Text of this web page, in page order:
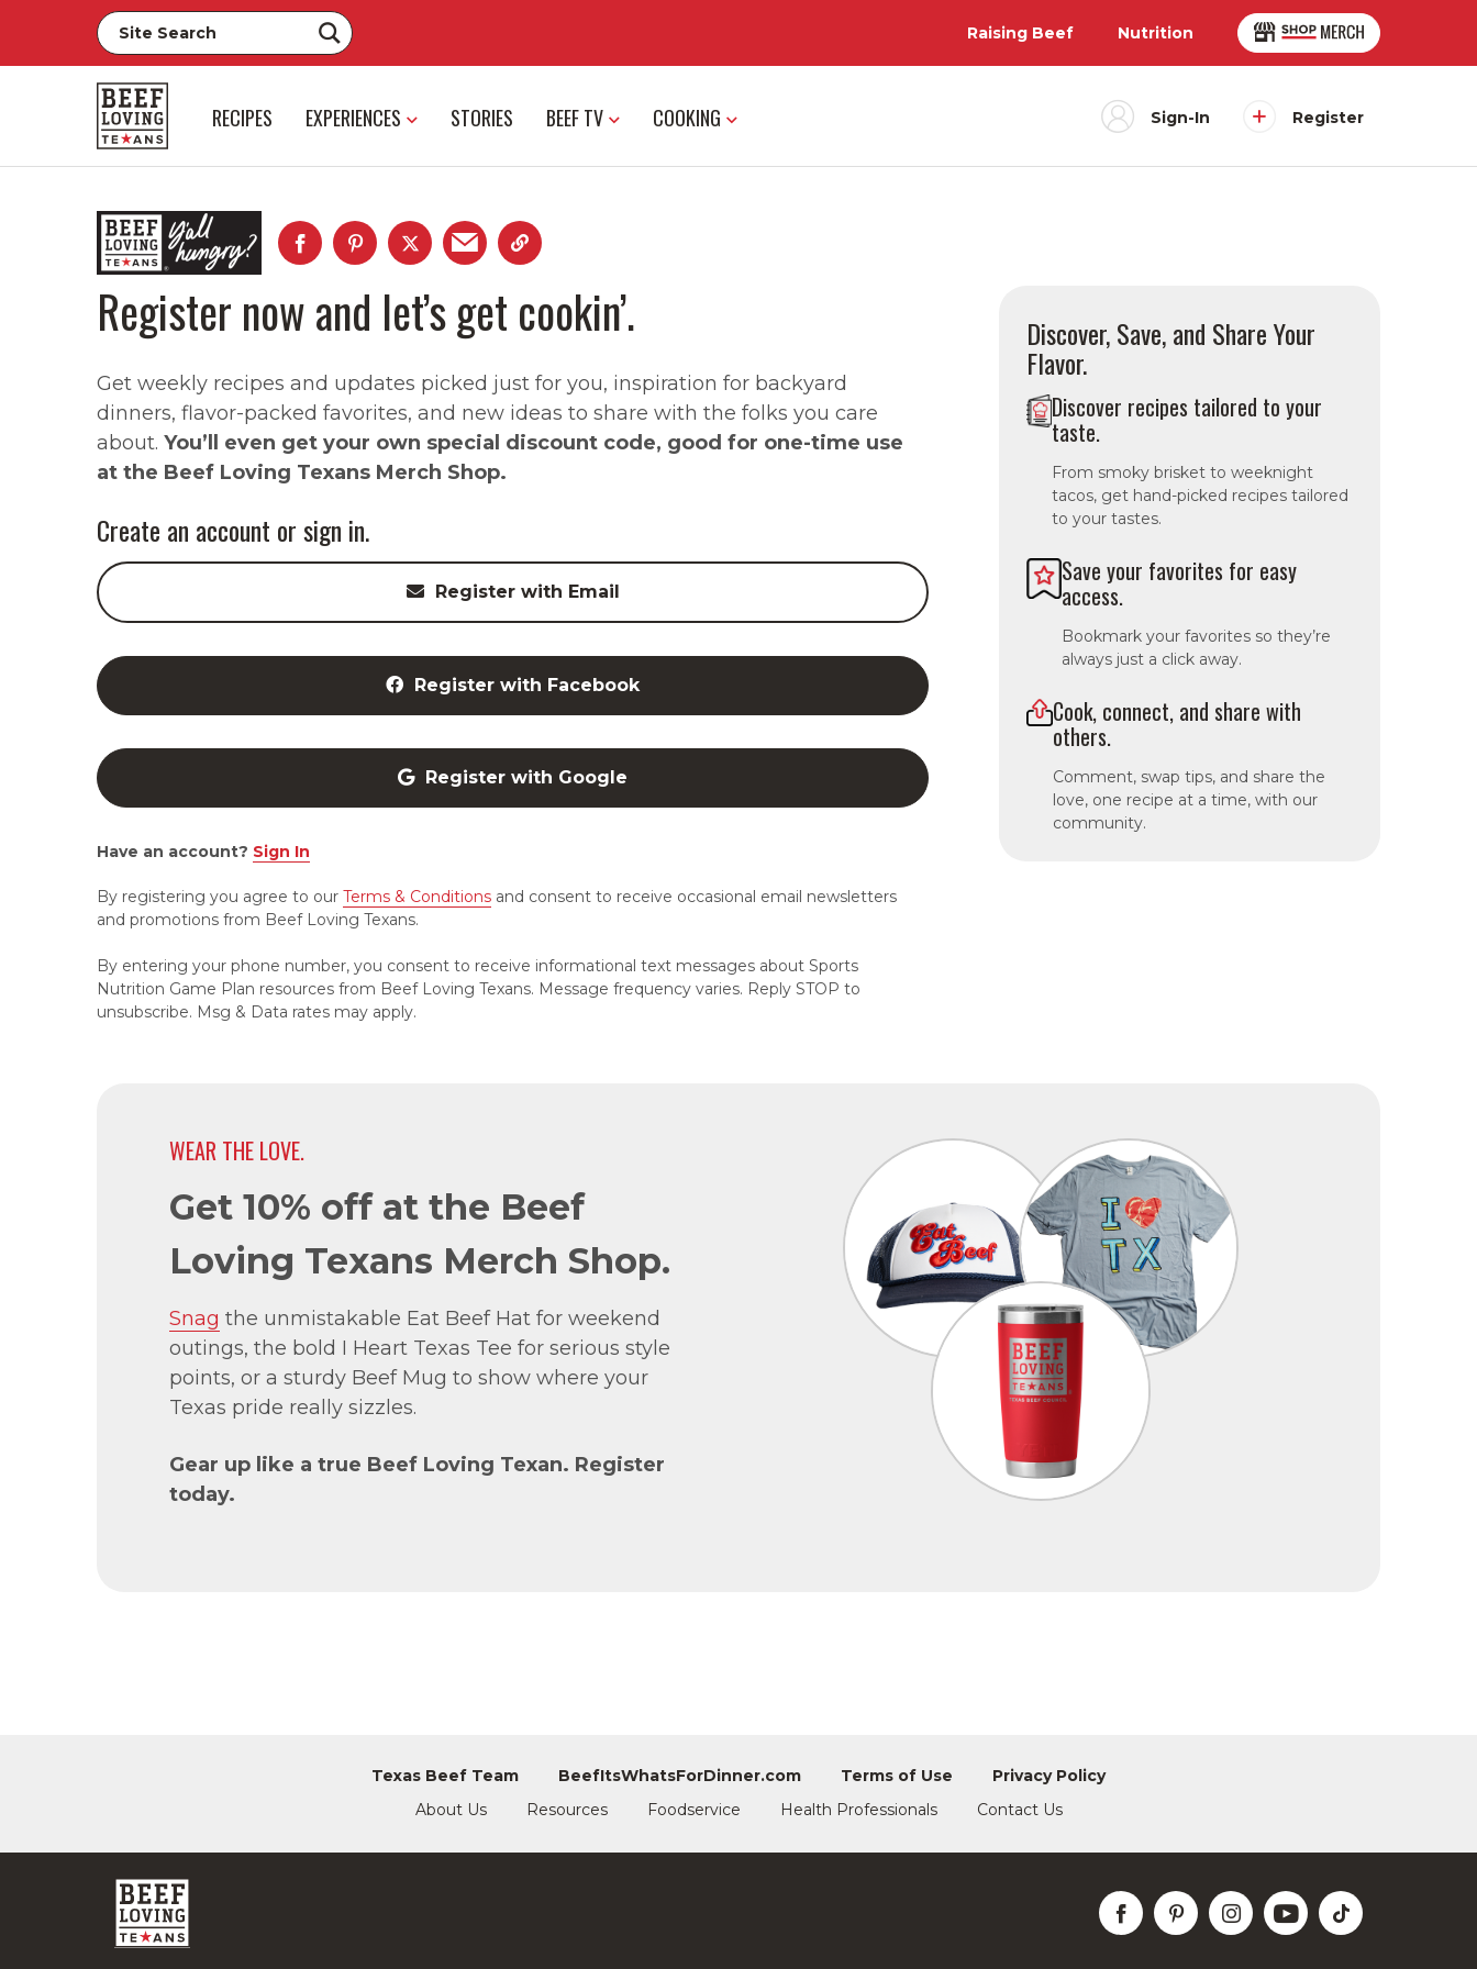
Raising Beef Nutrition
RECIPES EXPERIENCES STORIES BEEF TV COOKING Sign-In Register
Register now and let’s get cookin’.
Get weekly recipes and updates picked just for you, inspiration for backyard
dinners, flavor-packed favorites, and new ideas to share with the folks you care
about. You’ll even get your own special discount code, good for one-time use
at the Beef Loving Texans Merch Shop.
Create an account or sign in.
Register with Email
Register with Facebook
Register with Google
Have an account? Sign In
By registering you agree to our Terms & Conditions and consent to receive occasional email newsletters
and promotions from Beef Loving Texans.
By entering your phone number, you consent to receive informational text messages about Sports
Nutrition Game Plan resources from Beef Loving Texans. Message frequency varies. Reply STOP to
unsubscribe. Msg & Data rates may apply.
Discover, Save, and Share Your
Flavor.
Discover recipes tailored to your
taste.
From smoky brisket to weeknight
tacos, get hand-picked recipes tailored
to your tastes.
Save your favorites for easy
access.
Bookmark your favorites so they’re
always just a click away.
Cook, connect, and share with
others.
Comment, swap tips, and share the
love, one recipe at a time, with our
community.
WEAR THE LOVE.
Get 10% off at the Beef
Loving Texans Merch Shop.
Snag the unmistakable Eat Beef Hat for weekend
outings, the bold I Heart Texas Tee for serious style
points, or a sturdy Beef Mug to show where your
Texas pride really sizzles.
Gear up like a true Beef Loving Texan. Register
today.
Texas Beef Team BeefItsWhatsForDinner.com Terms of Use
Privacy Policy
About Us
Resources Foodservice Health Professionals Contact Us